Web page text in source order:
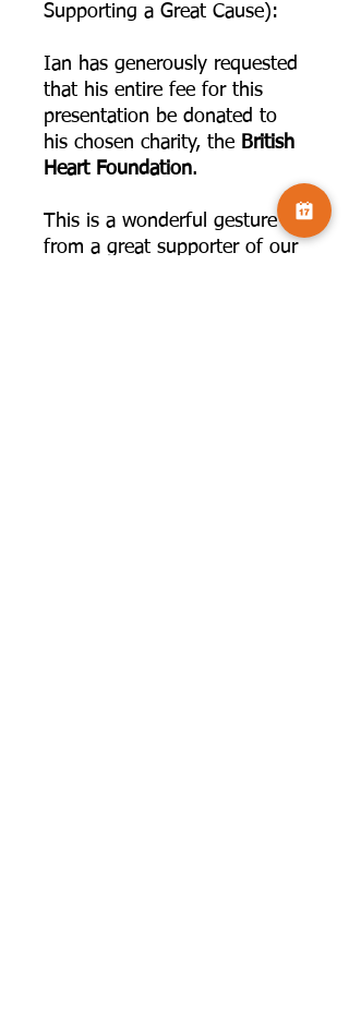
Supporting a Great Cause):
Ian has generously requested
that his entire fee for this
presentation be donated to
his chosen charity, the British
Heart Foundation.
This is a wonderful gesture
from a great supporter of our